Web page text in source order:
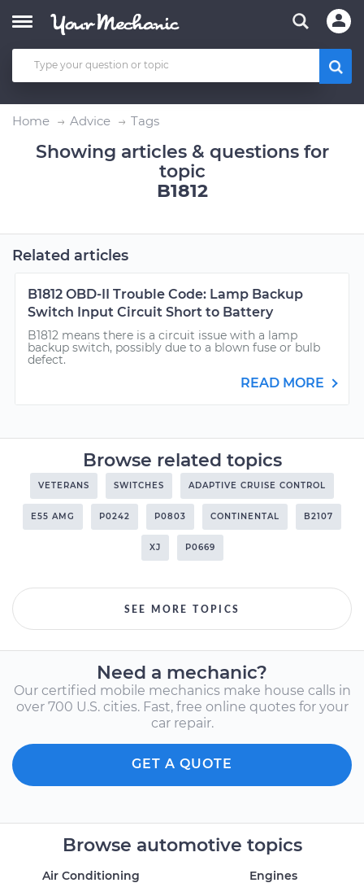
Home Advice Tags
Showing articles & questions for
topic
B1812
Related articles
B1812 OBD-II Trouble Code: Lamp Backup
Switch Input Circuit Short to Battery
B1812 means there is a circuit issue with a lamp
backup switch, possibly due to a blown fuse or bulb
defect.
READ MORE
Browse related topics
VETERANS SWITCHES ADAPTIVE CRUISE CONTROL
E55 AMG P0242 P0803 CONTINENTAL B2107
XJ P0669
SEE MORE TOPICS
Need a mechanic?
Our certified mobile mechanics make house calls in
over 700 U.S. cities. Fast, free online quotes for your
car repair.
GET A QUOTE
Browse automotive topics
Air Conditioning
Engines